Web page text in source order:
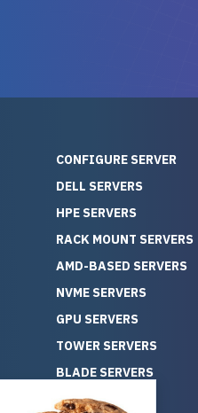
experience
IT
consistently
been
time without
continue
time without
hardware
test of time.
brand new
that
really
free. On top of that, the price
new
quality
reliable
that truly
CONFIGURE SERVER
DELL SERVERS
HPE SERVERS
RACK MOUNT SERVERS
AMD-BASED SERVERS
NVME SERVERS
GPU SERVERS
TOWER SERVERS
BLADE SERVERS
ALL SERVERS